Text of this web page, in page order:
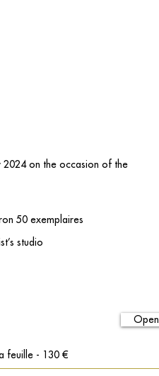
2024 on the occasion of the
50 exemplaires
studio
Open
feuille - 130 €